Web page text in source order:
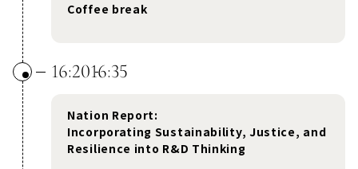
Coffee break
16:2016:35
Nation Report:
Incorporating Sustainability, Justice, and
Resilience into R&D Thinking